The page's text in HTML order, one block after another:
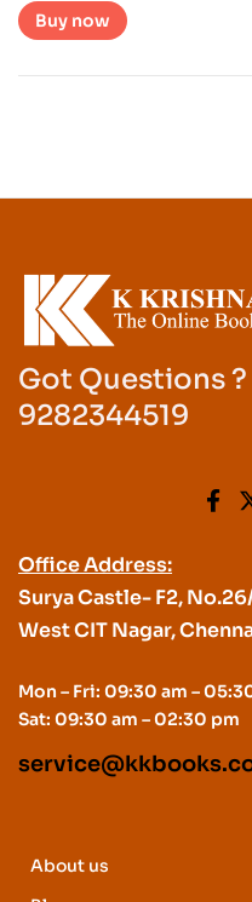
Buy now
Got Questions ?
9282344519
Office Address:
Surya Castle- F2,
West CIT Nagar,
Mon – Fri: 09:30 am –
Sat: 09:30 am – 02:30 pm
About us